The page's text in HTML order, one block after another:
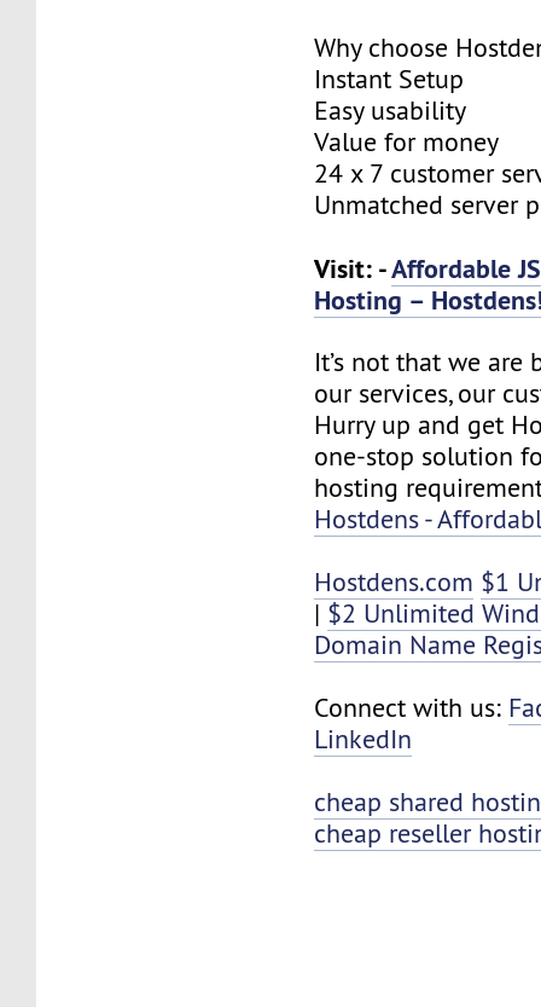
Why choose
Instant Setup
Easy usability
Value for money
24 x 7 customer
Unmatched server
Visit: -Affordable
Hosting –
It’s not that we are
our services, our
Hurry up and get
one-stop solution
hosting
Hostdens -
Hostdens.com $1
| $2 Unlimited
Domain Name
Connect with us:
LinkedIn
cheap shared
cheap reseller